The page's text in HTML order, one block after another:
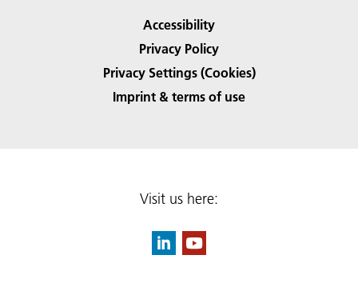
Accessibility
Privacy Policy
Privacy Settings (Cookies)
Imprint & terms of use
Visit us here: